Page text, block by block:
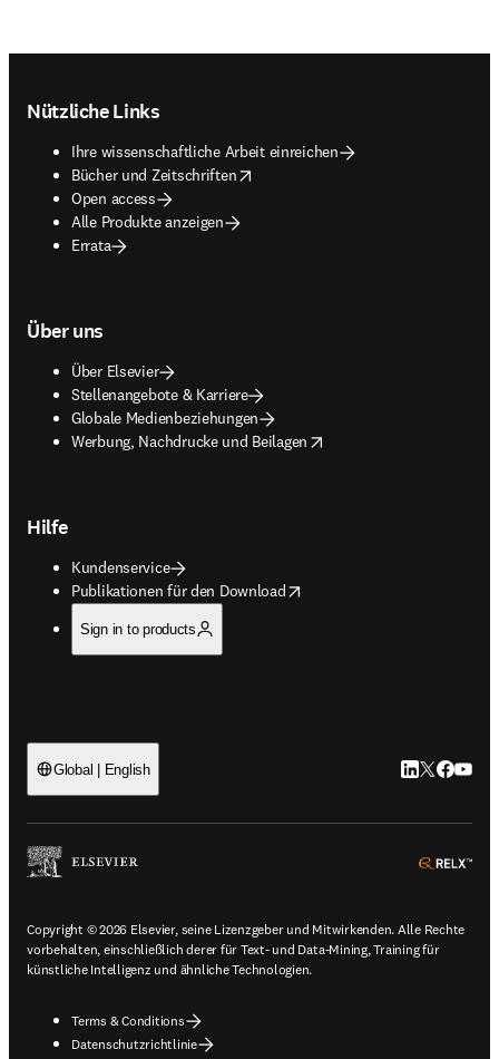
Nützliche Links
Ihre wissenschaftliche Arbeit einreichen
Bücher und Zeitschriften
opens in new tab/window
Open access
Alle Produkte anzeigen
Errata
Über uns
Über Elsevier
Stellenangebote & Karriere
Globale Medienbeziehungen
Werbung, Nachdrucke und Beilagen
opens in new tab/window
Hilfe
Kundenservice
Publikationen für den Download
opens in new tab/window
Sign in to products
Global | English LinkedIn
Twitter
Copyright © 2026 Elsevier, seine Lizenzgeber und Mitwirkenden. Alle Rechte
vorbehalten, einschließlich derer für Text- und Data-Mining, Training für
künstliche Intelligenz und ähnliche Technologien.
Terms & Conditions
Datenschutzrichtlinie